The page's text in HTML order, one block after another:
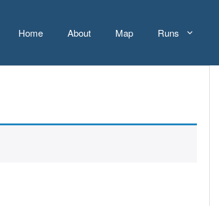
Home About Map Runs